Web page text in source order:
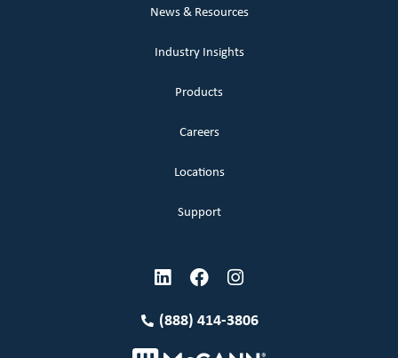
News & Resources
Industry Insights
Products
Careers
Locations
Support
(888) 414-3806